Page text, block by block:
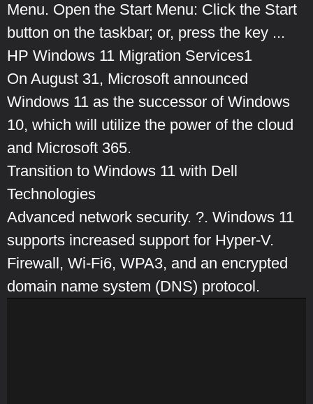
Menu. Open the Start Menu: Click the Start
button on the taskbar; or, press the key ...
HP Windows 11 Migration Services1
On August 31, Microsoft announced
Windows 11 as the successor of Windows
10, which will utilize the power of the cloud
and Microsoft 365.
Transition to Windows 11 with Dell
Technologies
Advanced network security. ?. Windows 11
supports increased support for Hyper-V.
Firewall, Wi-Fi6, WPA3, and an encrypted
domain name system (DNS) protocol.